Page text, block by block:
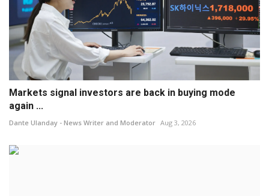
Markets signal investors are back in buying mode
again ...
Dante Ulanday - News Writer and Moderator Aug 3, 2026